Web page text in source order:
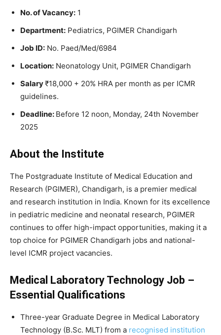
No. of Vacancy: 1
Department: Pediatrics, PGIMER Chandigarh
Job ID: No. Paed/Med/6984
Location: Neonatology Unit, PGIMER Chandigarh
Salary₹18,000 + 20% HRA per month as per ICMR
guidelines.
Deadline: Before 12 noon, Monday, 24th November
2025
About the Institute
The Postgraduate Institute of Medical Education and
Research (PGIMER), Chandigarh, is a premier medical
and research institution in India. Known for its excellence
in pediatric medicine and neonatal research, PGIMER
continues to offer high-impact opportunities, making it a
top choice for PGIMER Chandigarh jobs and national-
level ICMR project vacancies.
Medical Laboratory Technology Job –
Essential Qualifications
Three-year Graduate Degree in Medical Laboratory
Technology (B.Sc. MLT) from a recognised institution